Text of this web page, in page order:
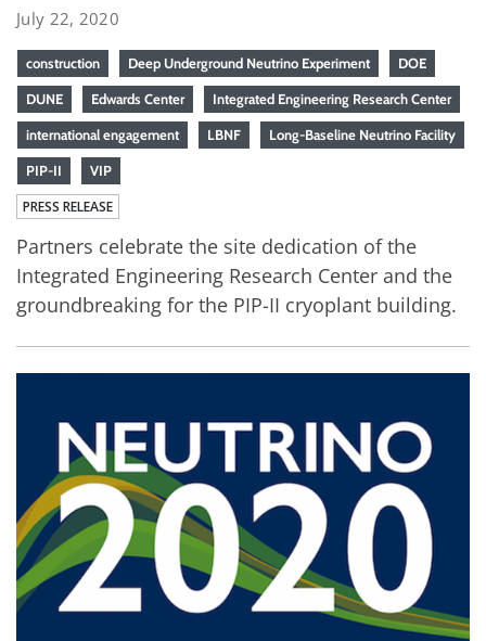
July 22, 2020
construction Deep Underground Neutrino Experiment DOE
DUNE Edwards Center Integrated Engineering Research Center
international engagement LBNF Long-Baseline Neutrino Facility
PIP-II VIP
PRESS RELEASE
Partners celebrate the site dedication of the
Integrated Engineering Research Center and the
groundbreaking for the PIP-II cryoplant building.